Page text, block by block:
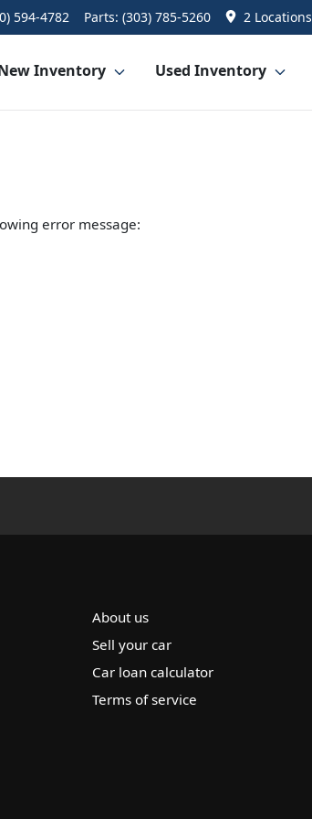
594-4782 Parts: (303) 785-5260 2 Locations
Inventory Used Inventory
error message:
About us
Sell your car
Car loan calculator
Terms of service